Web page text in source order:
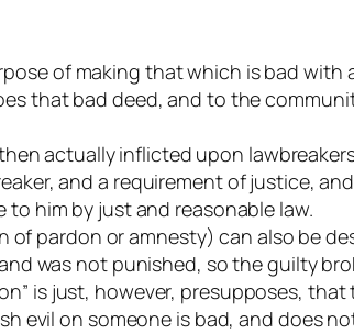
of making that which is bad with
that bad deed, and to the
actually inflicted upon
and a requirement of justice,
him by just and reasonable law.
pardon or amnesty) can also be
was not punished, so the guilty
is just, however, presupposes, that
evil on someone is bad, and does